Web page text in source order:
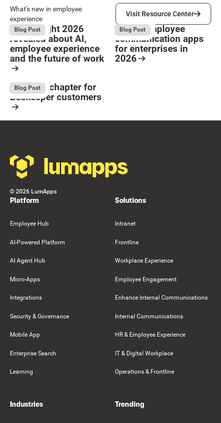
Button Text
What's new in employee
experience
Visit Resource Center
Visit Resource Center
August 4, 2026
Blog Post
What Bright 2026
revealed about AI,
employee experience
and the future of work
August 4, 2026
Blog Post
9 Best employee
communication apps
for enterprises in
2026
August 4, 2026
Blog Post
The next chapter for
Beekeeper customers
© 2026 LumApps
Platform
Employee Hub
AI-Powered Platform
AI Agent Hub
Micro-Apps
Integrations
Security & Governance
Mobile App
Enterprise Search
Learning
Solutions
Intranet
Frontline
Workplace Experience
Employee Engagement
Enhance Internal Communications
Internal Communications
HR & Employee Experience
IT & Digital Workplace
Operations & Frontline
Industries Trending